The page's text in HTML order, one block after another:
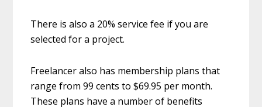
There is also a 20% service fee if you are
selected for a project.
Freelancer also has membership plans that
range from 99 cents to $69.95 per month.
These plans have a number of benefits